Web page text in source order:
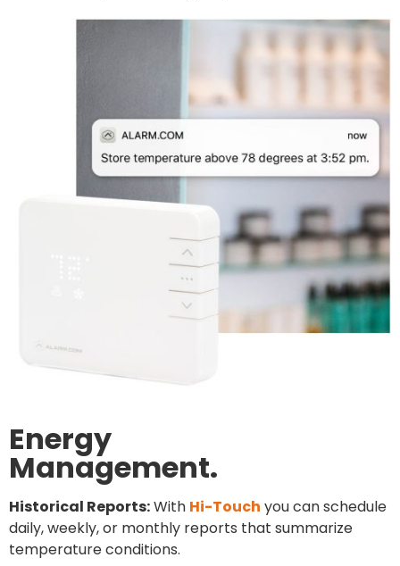
Energy
Management.
Historical Reports:With Hi-Touch you can schedule
daily, weekly, or monthly reports that summarize
temperature conditions.